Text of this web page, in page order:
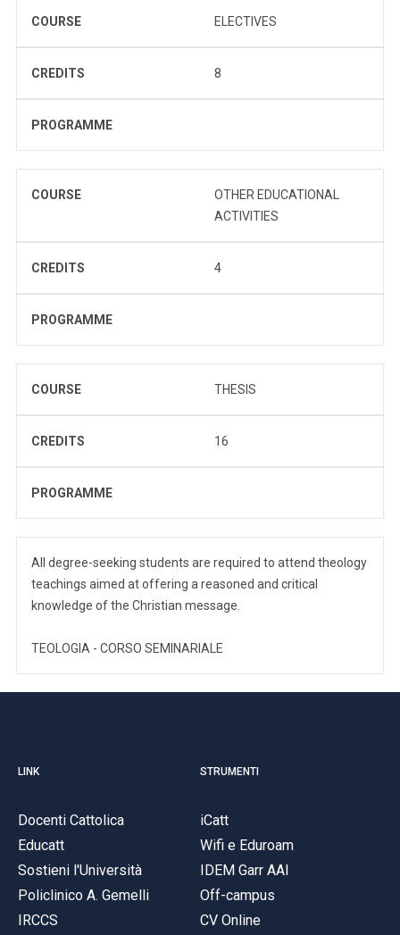
COURSE ELECTIVES
CREDITS 8
PROGRAMME
COURSE
OTHER EDUCATIONAL
ACTIVITIES
CREDITS 4
PROGRAMME
COURSE THESIS
CREDITS 16
PROGRAMME
All degree-seeking students are required to attend theology
teachings aimed at offering a reasoned and critical
knowledge of the Christian message.
TEOLOGIA - CORSO SEMINARIALE
LINK
Docenti Cattolica
Educatt
Sostieni l'Università
Policlinico A. Gemelli
IRCCS
STRUMENTI
iCatt
Wifi e Eduroam
IDEM Garr AAI
Off-campus
CV Online